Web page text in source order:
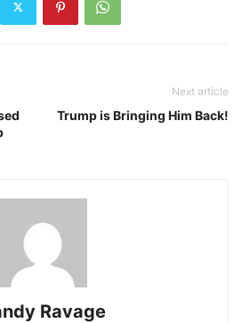
Next article
Trump is Bringing Him Back!
Ravage